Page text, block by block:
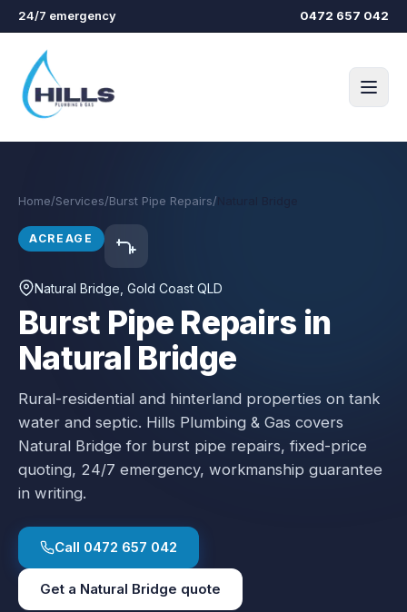
Skip to main content
24/7 emergency 0472 657 042
Home/Services/Burst Pipe Repairs/
ACREAGE
Natural Bridge , Gold Coast QLD
Burst Pipe Repairs in
Natural Bridge
Rural-residential and hinterland properties on tank
water and septic. Hills Plumbing & Gas covers
Natural Bridge for burst pipe repairs, fixed-price
quoting, 24/7 emergency, workmanship guarantee
in writing.
Call 0472 657 042
Get a Natural Bridge quote